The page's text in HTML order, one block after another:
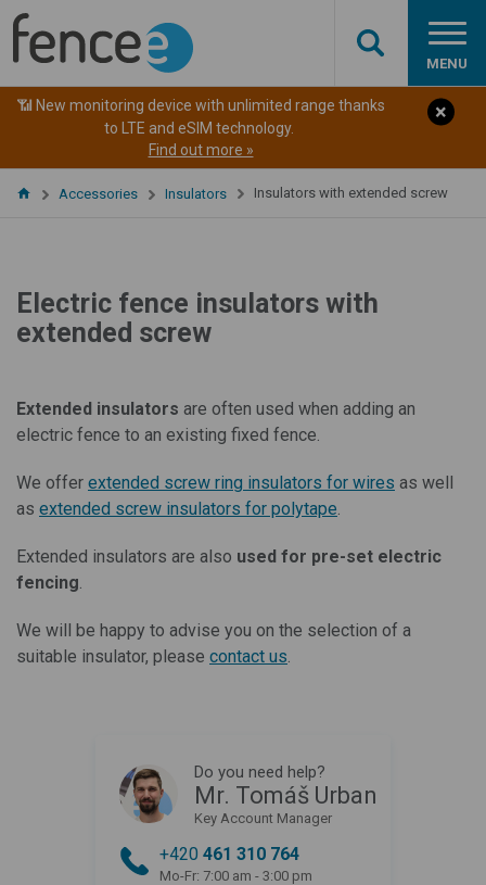
MENU
📶 New monitoring device with unlimited range thanks
to LTE and eSIM technology.
Find out more »
Accessories Insulators Insulators with extended screw
Electric fence insulators with
extended screw
Extended insulators are often used when adding an
electric fence to an existing fixed fence.
We offer extended screw ring insulators for wires as well
as extended screw insulators for polytape
Extended insulators are also used for pre-set electric
fencing
We will be happy to advise you on the selection of a
suitable insulator, please contact us
Do you need help?
Mr. Tomáš Urban
Key Account Manager
+420 461 310 764
Mo-Fr: 7:00 am - 3:00 pm